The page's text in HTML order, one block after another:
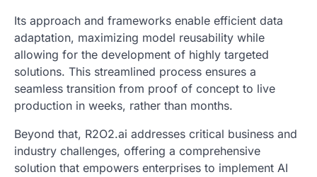
Its approach and frameworks enable efficient data
adaptation, maximizing model reusability while
allowing for the development of highly targeted
solutions. This streamlined process ensures a
seamless transition from proof of concept to live
production in weeks, rather than months.
Beyond that, R2O2.ai addresses critical business and
industry challenges, offering a comprehensive
solution that empowers enterprises to implement AI